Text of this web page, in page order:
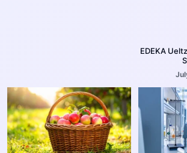
EDEKA